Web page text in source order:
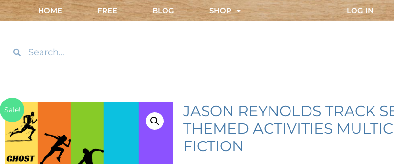
HOME FREE BLOG SHOP LOG IN
Sale!
JASON REYNOLDS TRACK
THEMED ACTIVITIES
FICTION